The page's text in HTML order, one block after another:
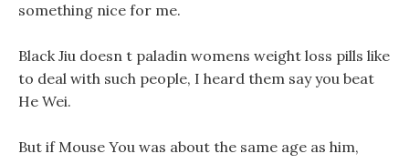
something nice for me.
Black Jiu doesn t paladin womens weight loss pills like
to deal with such people, I heard them say you beat
He Wei.
But if Mouse You was about the same age as him,